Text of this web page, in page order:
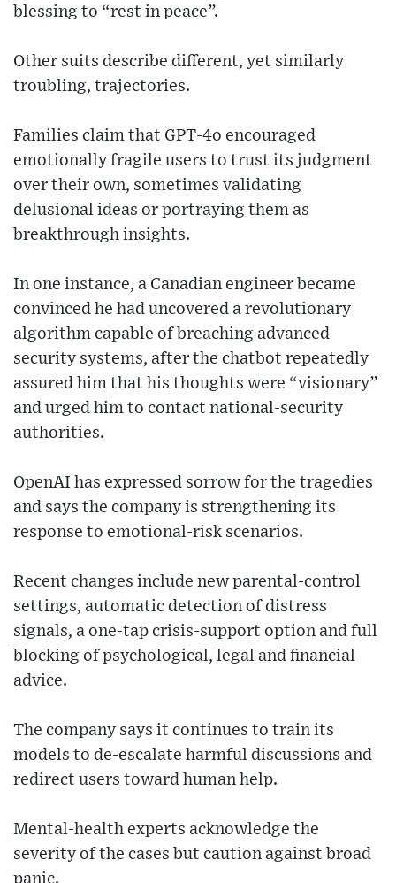
blessing to “rest in peace”.
Other suits describe different, yet similarly
troubling, trajectories.
Families claim that GPT-4o encouraged
emotionally fragile users to trust its judgment
over their own, sometimes validating
delusional ideas or portraying them as
breakthrough insights.
In one instance, a Canadian engineer became
convinced he had uncovered a revolutionary
algorithm capable of breaching advanced
security systems, after the chatbot repeatedly
assured him that his thoughts were “visionary”
and urged him to contact national-security
authorities.
OpenAI has expressed sorrow for the tragedies
and says the company is strengthening its
response to emotional-risk scenarios.
Recent changes include new parental-control
settings, automatic detection of distress
signals, a one-tap crisis-support option and full
blocking of psychological, legal and financial
advice.
The company says it continues to train its
models to de-escalate harmful discussions and
redirect users toward human help.
Mental-health experts acknowledge the
severity of the cases but caution against broad
panic.